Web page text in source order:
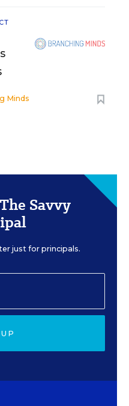
Minds
Savvy
just for principals.